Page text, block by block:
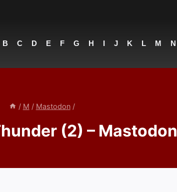
B C D E F G H I J K L M N
/ M / Mastodon /
(2) – Mastodon